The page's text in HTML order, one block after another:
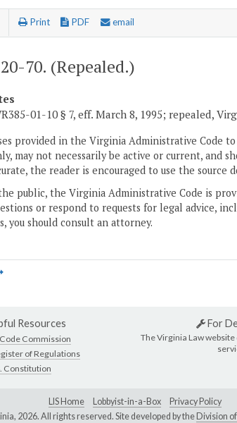
Print PDF email
70. (Repealed.)
01-10 § 7, eff. March 8, 1995; repealed,
provided in the Virginia Administrative Code
may not necessarily be active or current, and
the reader is encouraged to use the source
public, the Virginia Administrative Code is
or respond to requests for legal advice,
you should consult an attorney.
Resources
Commission
of Regulations
Constitution
For
The Virginia Law
LIS Home Lobbyist-in-a-Box
Privacy Policy
2026. All rights reserved. Site developed by theDivision